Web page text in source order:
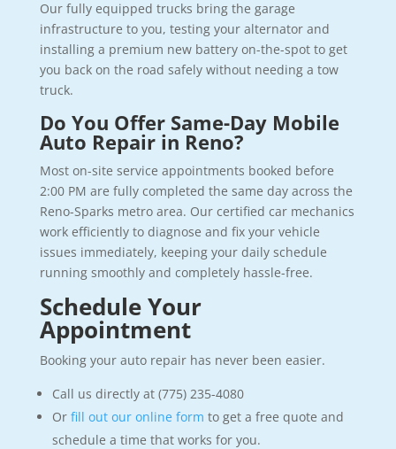
Our fully equipped trucks bring the garage
infrastructure to you, testing your alternator and
installing a premium new battery on-the-spot to get
you back on the road safely without needing a tow
truck.
Do You Offer Same-Day Mobile
Auto Repair in Reno?
Most on-site service appointments booked before
2:00 PM are fully completed the same day across the
Reno-Sparks metro area. Our certified car mechanics
work efficiently to diagnose and fix your vehicle
issues immediately, keeping your daily schedule
running smoothly and completely hassle-free.
Schedule Your
Appointment
Booking your auto repair has never been easier.
Call us directly at (775) 235-4080
Or fill out our online form to get a free quote and
schedule a time that works for you.